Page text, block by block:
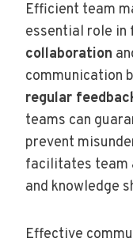
Efficient team
essential role in
collaboration
communication
regular
teams can
prevent
facilitates team
and knowledge
Effective